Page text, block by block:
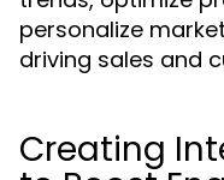
personalize
driving sales and
Creating